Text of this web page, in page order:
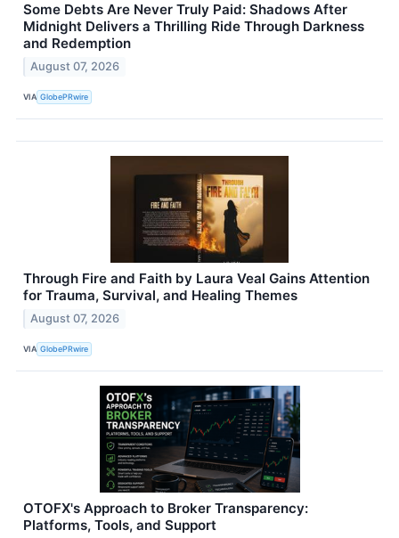
Some Debts Are Never Truly Paid: Shadows After
Midnight Delivers a Thrilling Ride Through Darkness
and Redemption
August 07, 2026
VIA GlobePRwire
Through Fire and Faith by Laura Veal Gains Attention
for Trauma, Survival, and Healing Themes
August 07, 2026
VIA GlobePRwire
OTOFX's Approach to Broker Transparency:
Platforms, Tools, and Support